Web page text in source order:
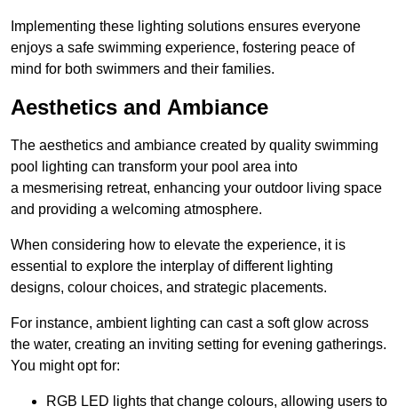
Implementing these lighting solutions ensures everyone
enjoys a safe swimming experience, fostering peace of
mind for both swimmers and their families.
Aesthetics and Ambiance
The aesthetics and ambiance created by quality swimming
pool lighting can transform your pool area into
a mesmerising retreat, enhancing your outdoor living space
and providing a welcoming atmosphere.
When considering how to elevate the experience, it is
essential to explore the interplay of different lighting
designs, colour choices, and strategic placements.
For instance, ambient lighting can cast a soft glow across
the water, creating an inviting setting for evening gatherings.
You might opt for:
RGB LED lights that change colours, allowing users to